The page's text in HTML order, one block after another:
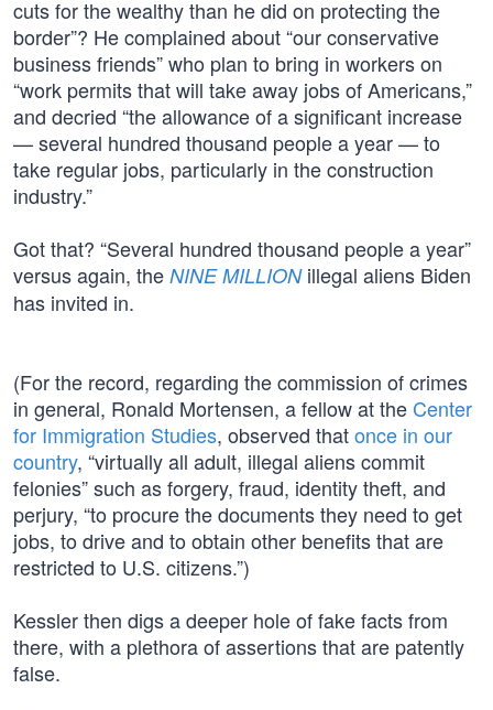
cuts for the wealthy than he did on protecting the
border”? He complained about “our conservative
business friends” who plan to bring in workers on
“work permits that will take away jobs of Americans,”
and decried “the allowance of a significant increase
— several hundred thousand people a year — to
take regular jobs, particularly in the construction
industry.”
Got that? “Several hundred thousand people a year”
versus again, the NINE MILLIONillegal aliens Biden
has invited in.
(For the record, regarding the commission of crimes
in general, Ronald Mortensen, a fellow at the Center
for Immigration Studies, observed thatonce in our
country, “virtually all adult, illegal aliens commit
felonies” such as forgery, fraud, identity theft, and
perjury, “to procure the documents they need to get
jobs, to drive and to obtain other benefits that are
restricted to U.S. citizens.”)
Kessler then digs a deeper hole of fake facts from
there, with a plethora of assertions that are patently
false.